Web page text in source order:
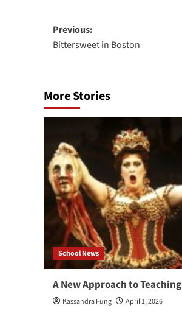
Post
navigation
Previous:
Bittersweet in Boston
More Stories
School News
A New Approach to Teaching
Kassandra Fung April 1, 2026